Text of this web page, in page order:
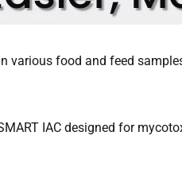
various food and feed
IAC designed for